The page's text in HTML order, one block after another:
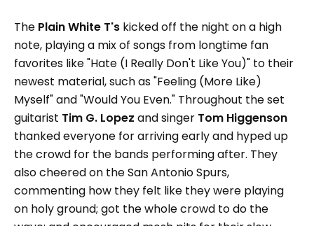
The Plain White T's kicked off the night on a high
note, playing a mix of songs from longtime fan
favorites like "Hate (I Really Don't Like You)" to their
newest material, such as "Feeling (More Like)
Myself" and "Would You Even." Throughout the set
guitarist Tim G. Lopez and singer Tom Higgenson
thanked everyone for arriving early and hyped up
the crowd for the bands performing after. They
also cheered on the San Antonio Spurs,
commenting how they felt like they were playing
on holy ground; got the whole crowd to do the